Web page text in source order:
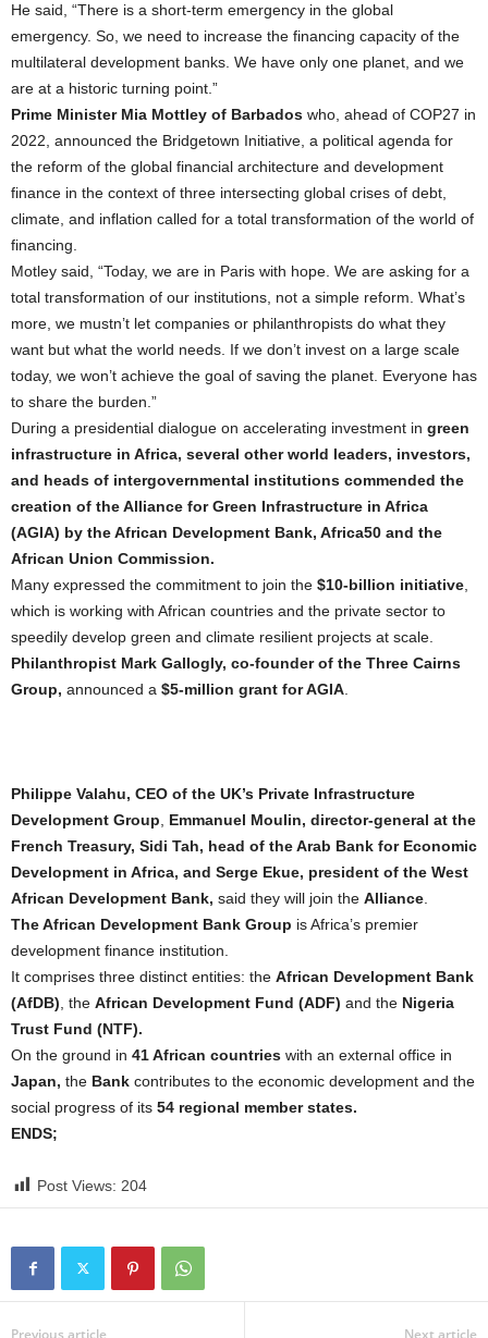
He said, “There is a short-term emergency in the global
emergency. So, we need to increase the financing capacity of the
multilateral development banks. We have only one planet, and we
are at a historic turning point.”
Prime Minister Mia Mottley of Barbados who, ahead of COP27 in
2022, announced the Bridgetown Initiative, a political agenda for
the reform of the global financial architecture and development
finance in the context of three intersecting global crises of debt,
climate, and inflation called for a total transformation of the world of
financing.
Motley said, “Today, we are in Paris with hope. We are asking for a
total transformation of our institutions, not a simple reform. What’s
more, we mustn’t let companies or philanthropists do what they
want but what the world needs. If we don’t invest on a large scale
today, we won’t achieve the goal of saving the planet. Everyone has
to share the burden.”
During a presidential dialogue on accelerating investment in green
infrastructure in Africa, several other world leaders, investors,
and heads of intergovernmental institutions commended the
creation of the Alliance for Green Infrastructure in Africa
(AGIA) by the African Development Bank, Africa50 and the
African Union Commission.
Many expressed the commitment to join the $10-billion initiative
which is working with African countries and the private sector to
speedily develop green and climate resilient projects at scale.
Philanthropist Mark Gallogly, co-founder of the Three Cairns
Group, announced a $5-million grant for AGIA
Philippe Valahu, CEO of the UK’s Private Infrastructure
Development Group
Emmanuel Moulin, director-general at the
French Treasury, Sidi Tah, head of the Arab Bank for Economic
Development in Africa, and Serge Ekue, president of the West
African Development Bank, said they will join the Alliance
The African Development Bank Group is Africa’s premier
development finance institution.
It comprises three distinct entities: the African Development Bank
(AfDB) , the African Development Fund (ADF) and the Nigeria
Trust Fund (NTF).
On the ground in 41 African countries with an external office in
Japan, the Bank contributes to the economic development and the
social progress of its 54 regional member states.
ENDS;
Post Views: 204
Previous article Next article